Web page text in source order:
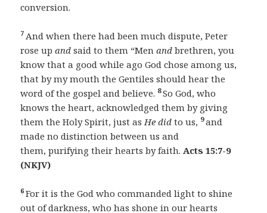
conversion.
7 And when there had been much dispute, Peter
rose upand said to them “Menand brethren, you
know that a good while ago God chose among us,
that by my mouth the Gentiles should hear the
word of the gospel and believe. 8So God, who
knows the heart, acknowledged them by giving
them the Holy Spirit, just asHe did to us, 9and
made no distinction between us and
them, purifying their hearts by faith. Acts 15:7-9
(NKJV)
6For it is the God who commanded light to shine
out of darkness, who has shone in our hearts